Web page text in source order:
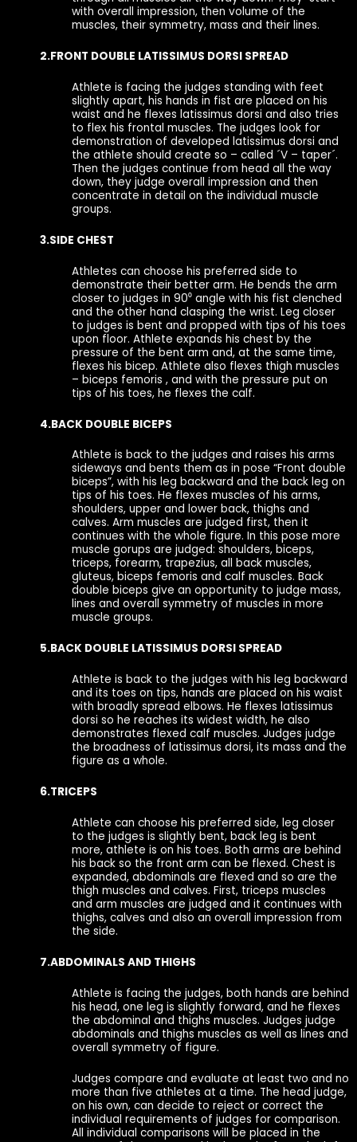
with overall impression, then volume of the
muscles, their symmetry, mass and their lines.
2.FRONT DOUBLE LATISSIMUS DORSI SPREAD
Athlete is facing the judges standing with feet
slightly apart, his hands in fist are placed on his
waist and he flexes latissimus dorsi and also tries
to flex his frontal muscles. The judges look for
demonstration of developed latissimus dorsi and
the athlete should create so – called ´V – taper´.
Then the judges continue from head all the way
down, they judge overall impression and then
concentrate in detail on the individual muscle
groups.
3.SIDE CHEST
Athletes can choose his preferred side to
demonstrate their better arm. He bends the arm
closer to judges in 90⁰ angle with his fist clenched
and the other hand clasping the wrist. Leg closer
to judges is bent and propped with tips of his toes
upon floor. Athlete expands his chest by the
pressure of the bent arm and, at the same time,
flexes his bicep. Athlete also flexes thigh muscles
– biceps femoris , and with the pressure put on
tips of his toes, he flexes the calf.
4.BACK DOUBLE BICEPS
Athlete is back to the judges and raises his arms
sideways and bents them as in pose “Front double
biceps”, with his leg backward and the back leg on
tips of his toes. He flexes muscles of his arms,
shoulders, upper and lower back, thighs and
calves. Arm muscles are judged first, then it
continues with the whole figure. In this pose more
muscle gorups are judged: shoulders, biceps,
triceps, forearm, trapezius, all back muscles,
gluteus, biceps femoris and calf muscles. Back
double biceps give an opportunity to judge mass,
lines and overall symmetry of muscles in more
muscle groups.
5.BACK DOUBLE LATISSIMUS DORSI SPREAD
Athlete is back to the judges with his leg backward
and its toes on tips, hands are placed on his waist
with broadly spread elbows. He flexes latissimus
dorsi so he reaches its widest width, he also
demonstrates flexed calf muscles. Judges judge
the broadness of latissimus dorsi, its mass and the
figure as a whole.
6.TRICEPS
Athlete can choose his preferred side, leg closer
to the judges is slightly bent, back leg is bent
more, athlete is on his toes. Both arms are behind
his back so the front arm can be flexed. Chest is
expanded, abdominals are flexed and so are the
thigh muscles and calves. First, triceps muscles
and arm muscles are judged and it continues with
thighs, calves and also an overall impression from
the side.
7.ABDOMINALS AND THIGHS
Athlete is facing the judges, both hands are behind
his head, one leg is slightly forward, and he flexes
the abdominal and thighs muscles. Judges judge
abdominals and thighs muscles as well as lines and
overall symmetry of figure.
Judges compare and evaluate at least two and no
more than five athletes at a time. The head judge,
on his own, can decide to reject or correct the
individual requirements of judges for comparison.
All individual comparisons will be placed in the